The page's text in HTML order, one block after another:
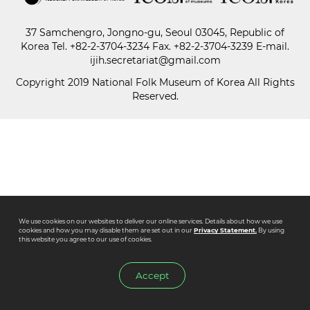
Paper
37 Samchengro, Jongno-gu, Seoul 03045, Republic of
Korea Tel. +82-2-3704-3234 Fax. +82-2-3704-3239 E-mail.
ijih.secretariat@gmail.com
Copyright 2019 National Folk Museum of Korea All Rights
Reserved.
We use cookies on our websites to deliver our online services. Details about how we use
cookies and how you may disable them are set out in ourPrivacy Statement.By using
this website you agree to our use of cookies.
Accept